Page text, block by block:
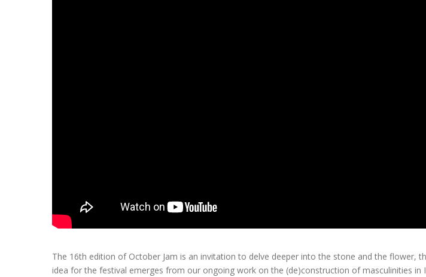
The 16th edition of October Jam is an invitation to delve deeper into the stone and the flower,
idea for the festival emerges from our ongoing work on the (de)construction of masculinities